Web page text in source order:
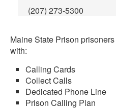
(207) 273-5300
Maine State Prison
with:
Calling Cards
Collect Calls
Dedicated Phone Line
Prison Calling Plan